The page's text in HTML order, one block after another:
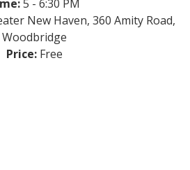
5 - 6:30 PM
New Haven, 360 Amity Road,
Woodbridge
Price:Free